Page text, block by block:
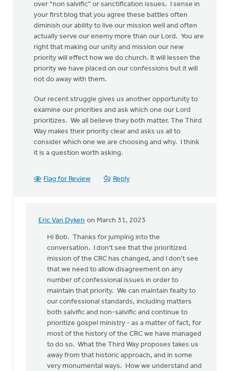
over “non salvific” or sanctification issues. I sense in
your first blog that you agree these battles often
diminish our ability to live our mission well and often
actually serve our enemy more than our Lord. You are
right that making our unity and mission our new
priority will effect how we do church. It will lessen the
priority we have placed on our confessions but it will
not do away with them.
Our recent struggle gives us another opportunity to
examine our priorities and ask which one our Lord
prioritizes. We all believe they both matter. The Third
Way makes their priority clear and asks us all to
consider which one we are choosing and why. I think
it is a question worth asking.
Flag for Review Reply
Eric Van Dyken on March 31, 2023
In
reply
appreciated
what
you
wrote…
Bob
Boersma
Hi Bob. Thanks for jumping into the
conversation. I don't see that the prioritized
mission of the CRC has changed, and I don't see
that we need to allow disagreement on any
number of confessional issues in order to
maintain that priority. We can maintain fealty to
our confessional standards, including matters
both salvific and non-salvific and continue to
prioritize gospel ministry - as a matter of fact, for
most of the history of the CRC we have managed
to do so. What the Third Way proposes takes us
away from that historic approach, and in some
very monumental ways. How we understand and